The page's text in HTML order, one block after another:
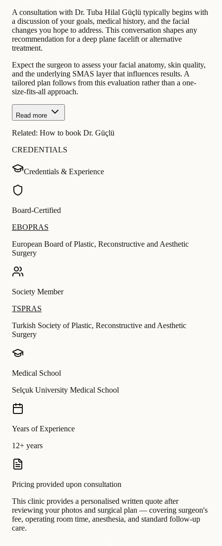
A consultation with Dr. Tuba Hilal Güçlü typically begins with
a discussion of your goals, medical history, and the facial
changes you hope to address. This conversation shapes any
recommendation for a deep plane facelift or alternative
treatment.
Expect the surgeon to assess your facial anatomy, skin quality,
and the underlying SMAS layer that influences results. A
tailored plan follows from this evaluation rather than a one-
size-fits-all approach.
Read more
Related: How to book Dr. Güçlü
CREDENTIALS
Credentials & Experience
Board-Certified
EBOPRAS
European Board of Plastic, Reconstructive and Aesthetic
Surgery
Society Member
TSPRAS
Turkish Society of Plastic, Reconstructive and Aesthetic
Surgery
Medical School
Selçuk University Medical School
Years of Experience
12+ years
Pricing provided upon consultation
This clinic provides a personalised written quote after
reviewing your photos and surgical plan — covering surgeon's
fee, operating room time, anesthesia, and standard follow-up
care.